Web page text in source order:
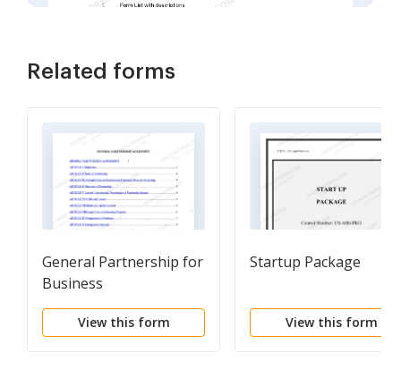
Related forms
General Partnership for
Business
View this form
Startup Package
View this form